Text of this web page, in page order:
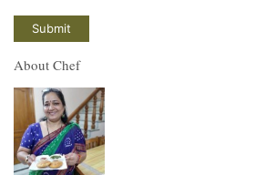
About Chef